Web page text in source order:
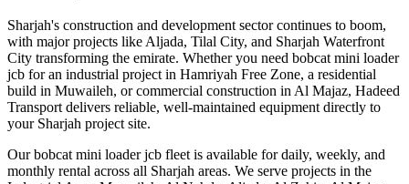
Sharjah's construction and development sector continues to boom,
with major projects like Aljada, Tilal City, and Sharjah Waterfront
City transforming the emirate. Whether you need bobcat mini loader
jcb for an industrial project in Hamriyah Free Zone, a residential
build in Muwaileh, or commercial construction in Al Majaz, Hadeed
Transport delivers reliable, well-maintained equipment directly to
your Sharjah project site.
Our bobcat mini loader jcb fleet is available for daily, weekly, and
monthly rental across all Sharjah areas. We serve projects in the